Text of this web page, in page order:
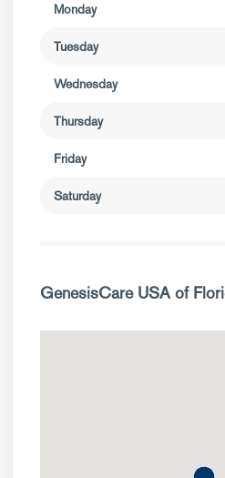
Monday
Tuesday
Wednesday
Thursday
Friday
Saturday
GenesisCare USA of